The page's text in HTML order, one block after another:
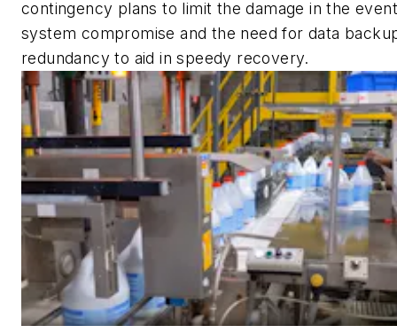
contingency plans to limit the damage in the
system compromise and the need for data
redundancy to aid in speedy recovery.